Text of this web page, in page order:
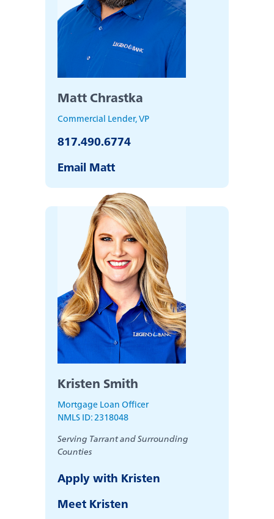
Matt Chrastka
Commercial Lender, VP
817.490.6774
Email Matt
Kristen Smith
Mortgage Loan Officer
NMLS ID: 2318048
Serving Tarrant and Surrounding
Counties
Apply with Kristen
Meet Kristen